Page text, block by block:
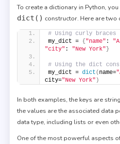
To create a dictionary in Python,
dict() constructor. Here are two
# Using curly braces
my_dict = {"name" :
"city" : "New York"}
# Using the dict
my_dict = dict ( name=
city="New York" )
In both examples, the keys are
the values are the associated data
data type, including lists or even
One of the most powerful aspects